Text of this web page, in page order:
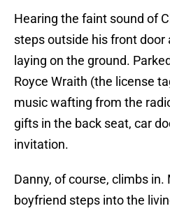
Hearing the faint sound of
steps outside his front door
laying on the ground.
Royce Wraith (the license
music wafting from the
gifts in the back seat, car
invitation.
Danny, of course, climbs in.
boyfriend steps into the